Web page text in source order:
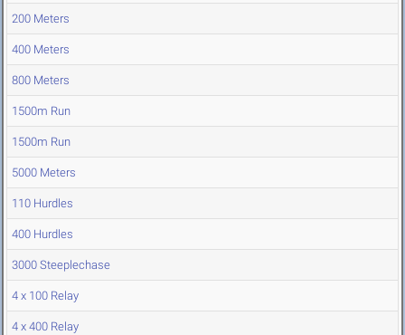
200 Meters
400 Meters
800 Meters
1500m Run
1500m Run
5000 Meters
110 Hurdles
400 Hurdles
3000 Steeplechase
4 x 100 Relay
4 x 400 Relay